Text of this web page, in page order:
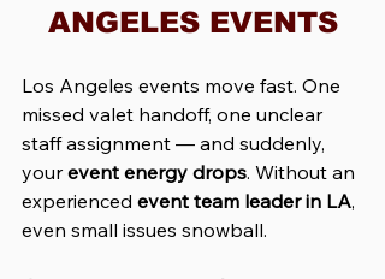
ANGELES EVENTS
Los Angeles events move fast. One
missed valet handoff, one unclear
staff assignment — and suddenly,
your event energy drops. Without an
experienced event team leader in LA,
even small issues snowball.